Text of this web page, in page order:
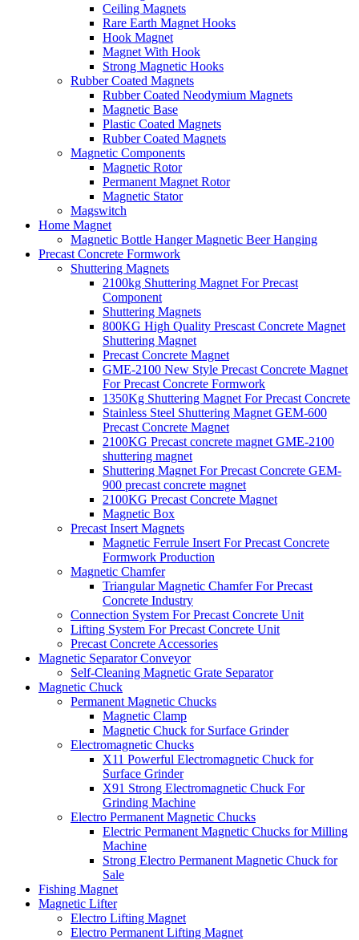
Ceiling Magnets
Rare Earth Magnet Hooks
Hook Magnet
Magnet With Hook
Strong Magnetic Hooks
Rubber Coated Magnets
Rubber Coated Neodymium Magnets
Magnetic Base
Plastic Coated Magnets
Rubber Coated Magnets
Magnetic Components
Magnetic Rotor
Permanent Magnet Rotor
Magnetic Stator
Magswitch
Home Magnet
Magnetic Bottle Hanger Magnetic Beer Hanging
Precast Concrete Formwork
Shuttering Magnets
2100kg Shuttering Magnet For Precast
Component
Shuttering Magnets
800KG High Quality Prescast Concrete Magnet
Shuttering Magnet
Precast Concrete Magnet
GME-2100 New Style Precast Concrete Magnet
For Precast Concrete Formwork
1350Kg Shuttering Magnet For Precast Concrete
Stainless Steel Shuttering Magnet GEM-600
Precast Concrete Magnet
2100KG Precast concrete magnet GME-2100
shuttering magnet
Shuttering Magnet For Precast Concrete GEM-
900 precast concrete magnet
2100KG Precast Concrete Magnet
Magnetic Box
Precast Insert Magnets
Magnetic Ferrule Insert For Precast Concrete
Formwork Production
Magnetic Chamfer
Triangular Magnetic Chamfer For Precast
Concrete Industry
Connection System For Precast Concrete Unit
Lifting System For Precast Concrete Unit
Precast Concrete Accessories
Magnetic Separator Conveyor
Self-Cleaning Magnetic Grate Separator
Magnetic Chuck
Permanent Magnetic Chucks
Magnetic Clamp
Magnetic Chuck for Surface Grinder
Electromagnetic Chucks
X11 Powerful Electromagnetic Chuck for
Surface Grinder
X91 Strong Electromagnetic Chuck For
Grinding Machine
Electro Permanent Magnetic Chucks
Electric Permanent Magnetic Chucks for Milling
Machine
Strong Electro Permanent Magnetic Chuck for
Sale
Fishing Magnet
Magnetic Lifter
Electro Lifting Magnet
Electro Permanent Lifting Magnet